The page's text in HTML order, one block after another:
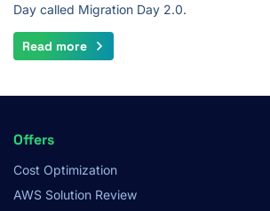
Day called Migration Day 2.0.
Read more
Footer
Menu
Offers
Cost Optimization
AWS Solution Review